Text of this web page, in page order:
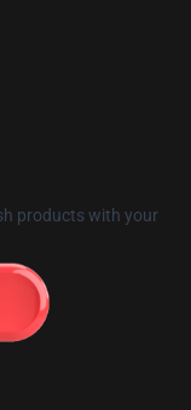
products with your